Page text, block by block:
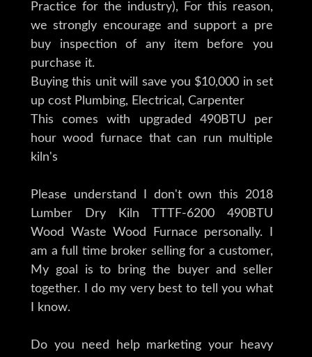
Practice for the industry), For this reason,
we strongly encourage and support a pre
buy inspection of any item before you
purchase it.
Buying this unit will save you $10,000 in set
up cost Plumbing, Electrical, Carpenter
This comes with upgraded 490BTU per
hour wood furnace that can run multiple
kiln's
Please understand I don't own this 2018
Lumber Dry Kiln TTTF-6200 490BTU
Wood Waste Wood Furnace personally. I
am a full time broker selling for a customer,
My goal is to bring the buyer and seller
together. I do my very best to tell you what
I know.
Do you need help marketing your heavy